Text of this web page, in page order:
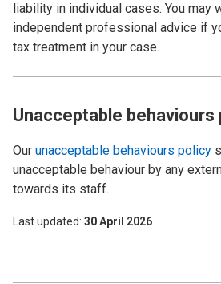
liability in individual cases. You may
independent professional advice if
tax treatment in your case.
Unacceptable behaviours
Our unacceptable behaviours policy
unacceptable behaviour by any
towards its staff.
Last updated 30 April 2026